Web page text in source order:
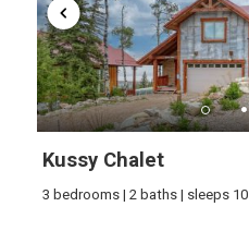
Kussy Chalet
3 bedrooms | 2 baths | sleeps 10